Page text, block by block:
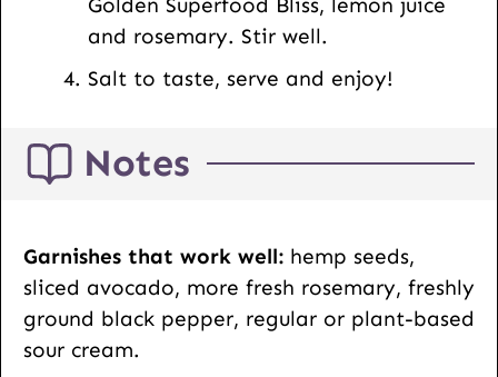
Golden Superfood Bliss, lemon juice
and rosemary. Stir well.
Salt to taste, serve and enjoy!
Notes
Garnishes that work well: hemp seeds,
sliced avocado, more fresh rosemary, freshly
ground black pepper, regular or plant-based
sour cream.